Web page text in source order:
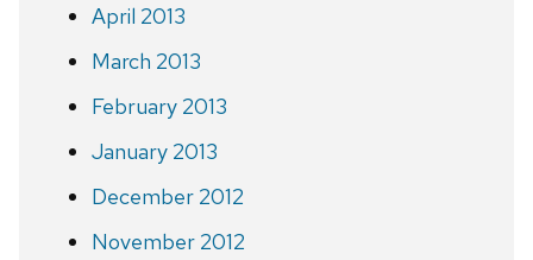
April 2013
March 2013
February 2013
January 2013
December 2012
November 2012